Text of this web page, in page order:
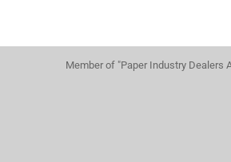
Member of "Paper Industry Dealers